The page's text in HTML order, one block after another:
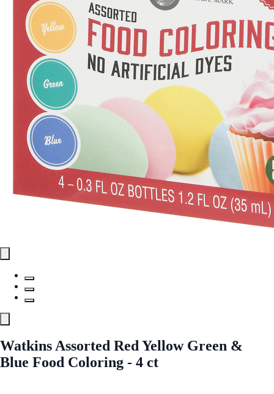
Watkins Assorted Red Yellow Green &
Blue Food Coloring - 4 ct